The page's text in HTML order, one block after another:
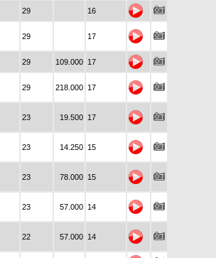
29 16
29 17
29 109.000 17
29 218.000 17
23 19.500 17
23 14.250 15
23 78.000 15
23 57.000 14
22 57.000 14